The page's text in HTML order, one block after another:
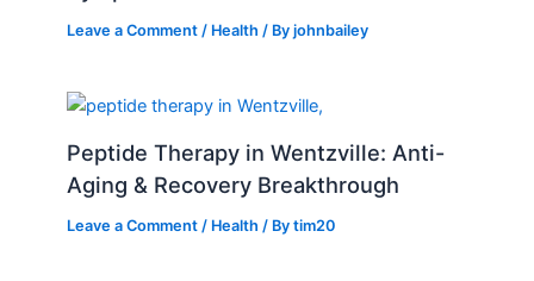
Leave a Comment / Health / Byjohnbailey
Peptide Therapy in Wentzville: Anti-
Aging & Recovery Breakthrough
Leave a Comment / Health / Bytim20